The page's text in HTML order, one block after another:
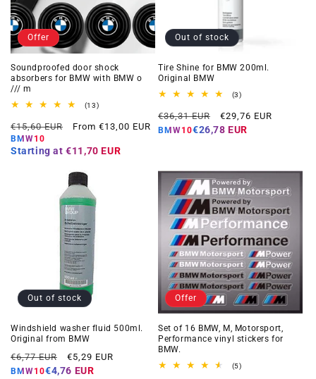
Offer
Soundproofed door shock
absorbers for BMW with BMW o
/// m
(13)13
reviews
Regular
price
€15,60 EUR
Offer
From €13,00 EUR
BMW10
Starting at €11,70 EUR
Out of stock
Tire Shine for BMW 200ml.
Original BMW
(3)3
reviews
Regular
price
€36,31 EUR
Offer
price
€29,76 EUR
BMW10€26,78 EUR
Out of stock
Windshield washer fluid 500ml.
Original from BMW
Regular
price
€6,77 EUR
Offer
price
€5,29 EUR
BMW10€4,76 EUR
Offer
Set of 16 BMW, M, Motorsport,
Performance vinyl stickers for
BMW.
(5)5